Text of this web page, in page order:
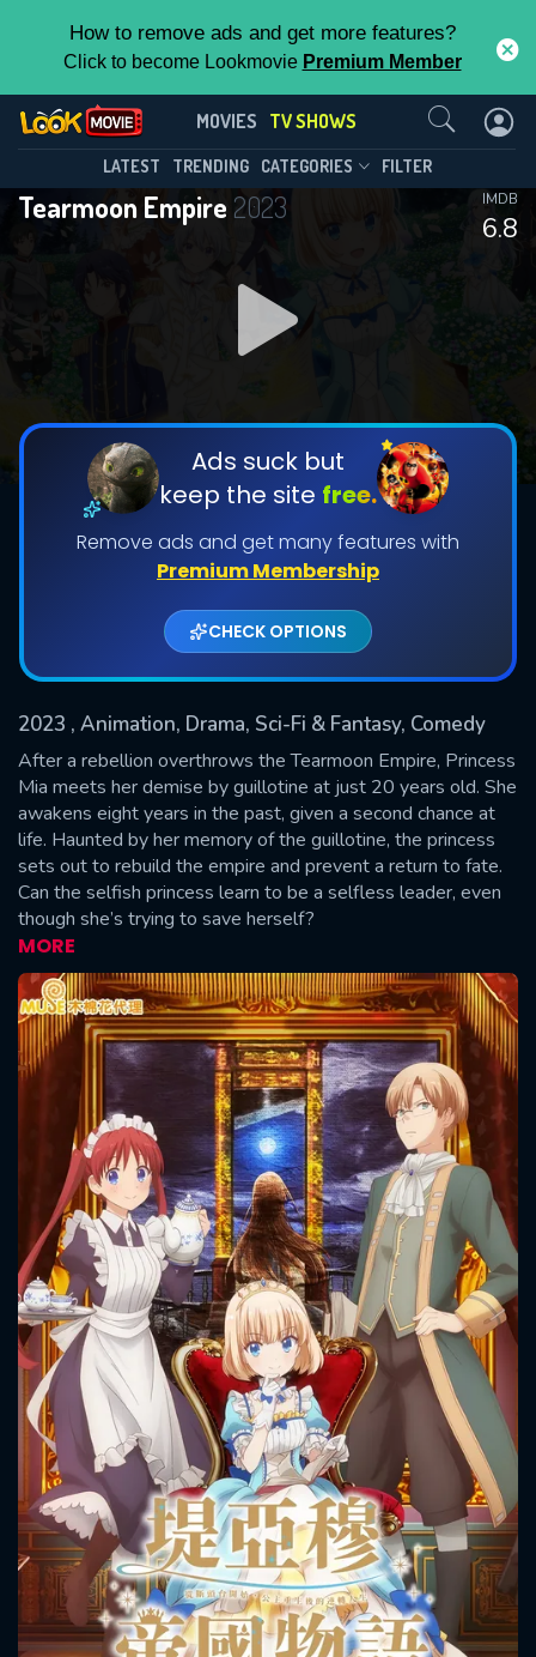
How to remove ads and get more features?
Click to become Lookmovie Premium Member
MOVIES TV SHOWS
LATEST TRENDING CATEGORIES FILTER
Tearmoon Empire 2023
6.8
IMDB
Ads suck but
keep the site free.
Remove ads and get many features with
Premium Membership
CHECK OPTIONS
2023 , Animation, Drama, Sci-Fi & Fantasy, Comedy
After a rebellion overthrows the Tearmoon Empire, Princess
Mia meets her demise by guillotine at just 20 years old. She
awakens eight years in the past, given a second chance at
life. Haunted by her memory of the guillotine, the princess
sets out to rebuild the empire and prevent a return to fate.
Can the selfish princess learn to be a selfless leader, even
though she’s trying to save herself?
MORE
Tearmoon Empire(2023)
Season 1 Episode 10
DOWNLOAD
DOWNLOAD
Shows daily download Limit:
Used: 0, Remaining: 20
This Feature is Exclusive for
Contributors
By contributing, you unlock exclusive
features while also helping us to maintain
the site.
CHECK FEATURES
Contact Us
SUBMIT
Message successfully sent. We
will take a look.
CONTACT US
Please fill all fields.
SUBJECT IS REQUIRED